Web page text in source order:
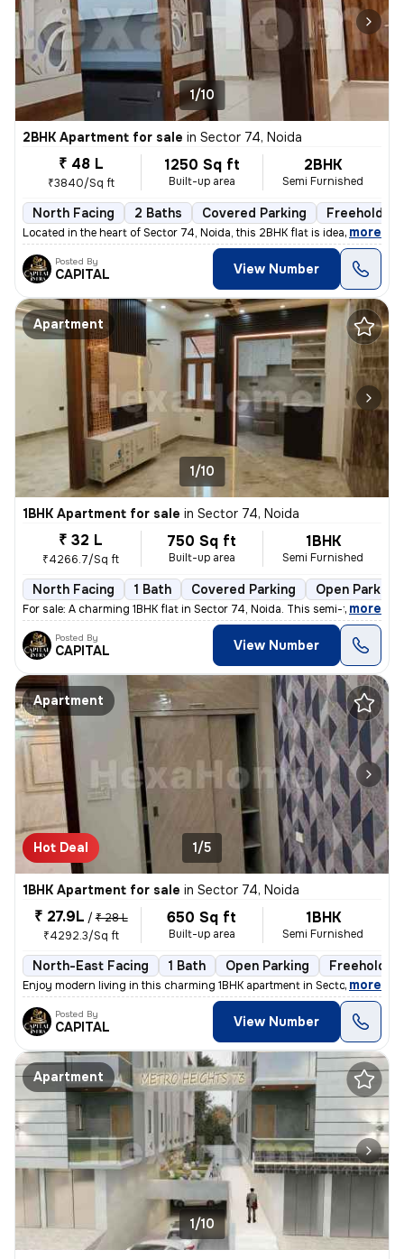
1/10
2BHK Apartment for sale in Sector 74, Noida
₹ 48 L
₹3840/Sq ft
1250 Sq ft
Built-up area
2BHK
Semi Furnished
North Facing 2 Baths Covered Parking Freehold
Located in the heart of Sector 74, Noida, this 2BHK flat is ideal for
, more
Posted By
CAPITAL View Number
Apartment
1/10
1BHK Apartment for sale in Sector 74, Noida
₹ 32 L
₹4266.7/Sq ft
750 Sq ft
Built-up area
1BHK
Semi Furnished
North Facing 1 Bath Covered Parking Open Parking
For sale: A charming 1BHK flat in Sector 74, Noida. This semi-furnishe
, more
Posted By
CAPITAL View Number
Apartment
Hot Deal 1/5
1BHK Apartment for sale in Sector 74, Noida
₹ 27.9L / ₹ 28 L
₹4292.3/Sq ft
650 Sq ft
Built-up area
1BHK
Semi Furnished
North-East Facing 1 Bath Open Parking Freehold
Enjoy modern living in this charming 1BHK apartment in Sector 74, Noid
, more
Posted By
CAPITAL View Number
Apartment
1/10